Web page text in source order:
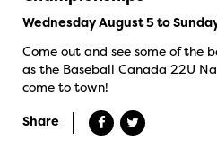
Wednesday August 5 to
Come out and see some of the
as the Baseball Canada 22U
come to town!
Share